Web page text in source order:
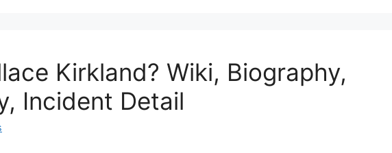
Kirkland? Wiki, Biography,
Incident Detail